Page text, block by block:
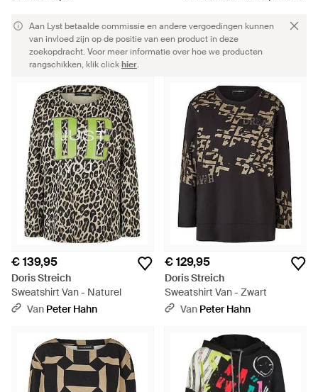
Aan Lyst betaalde commissie en andere vergoedingen kunnen
van invloed zijn op de positie van een product in deze
zoekopdracht. Voor meer informatie over hoe we producten
rangschikken, klik clickhier.
€ 139,95
Doris Streich
Sweatshirt Van - Naturel
Van Peter Hahn
€ 129,95
Doris Streich
Sweatshirt Van - Zwart
Van Peter Hahn